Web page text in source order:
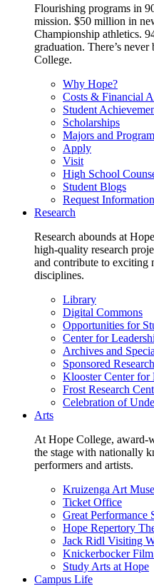
Flourishing programs in
mission. $50 million in
Championship athletics.
graduation. There’s
College.
Why Hope?
Costs & Financial
Student
Scholarships
Majors and
Apply
Visit
High School
Student Blogs
Request Information
Research
Research abounds at
high-quality research
and contribute to exciting
disciplines.
Library
Digital Commons
Opportunities for
Center for
Archives and
Sponsored
Klooster Center for
Frost Research
Celebration of
Arts
At Hope College, award-
the stage with nationally
performers and artists.
Kruizenga Art
Ticket Office
Great Performance
Hope Repertory
Jack Ridl Visiting
Knickerbocker Film
Study Arts at Hope
Campus Life